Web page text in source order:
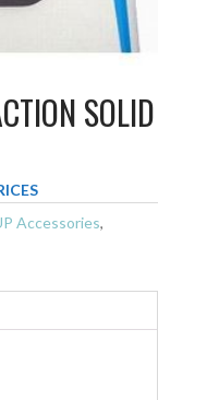
SOLID
Accessories,